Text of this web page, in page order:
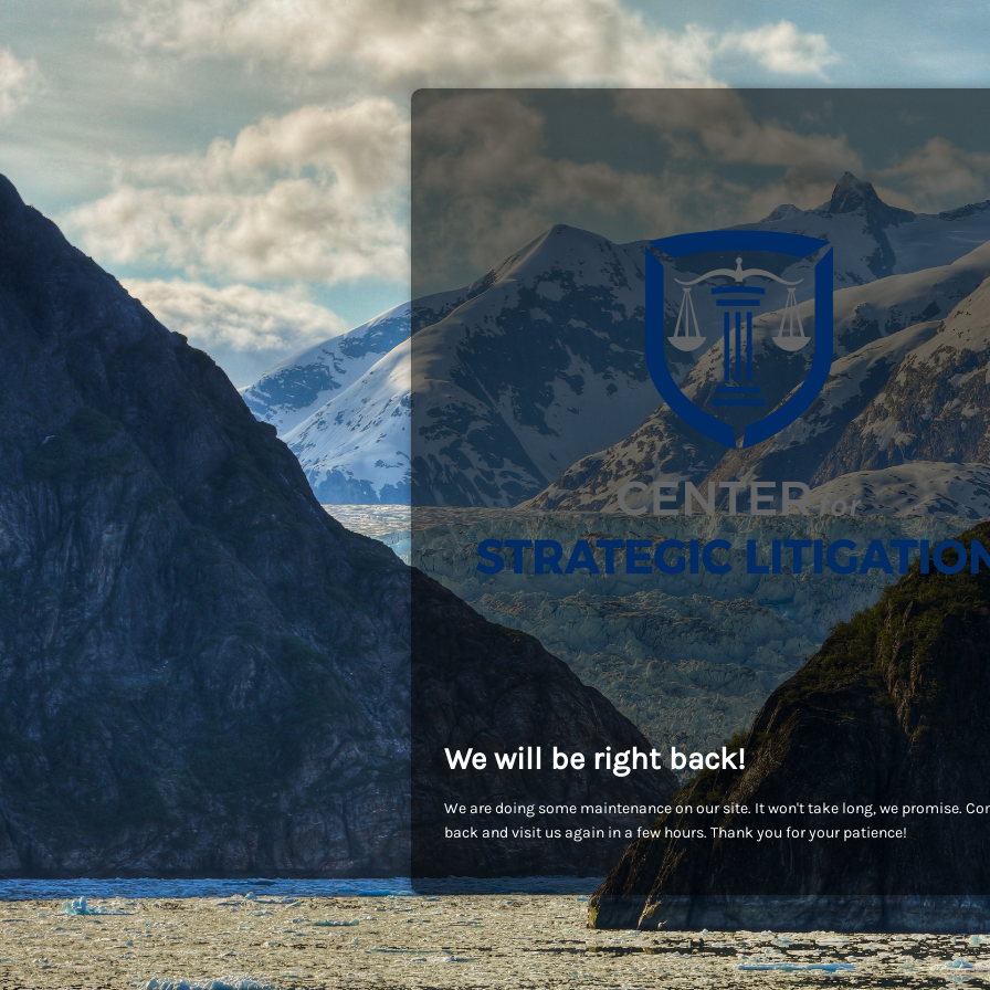
We will be right back!
We are doing some maintenance on our site. It won't take long, we promise.
back and visit us again in a few hours. Thank you for your patience!